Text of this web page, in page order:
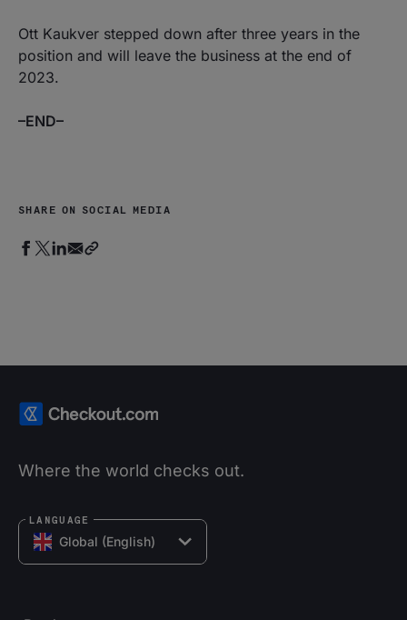
Ott Kaukver stepped down after three years in the
position and will leave the business at the end of
2023.
–END–
SHARE ON SOCIAL MEDIA
Where the world checks out.
Global (English)
LANGUAGE